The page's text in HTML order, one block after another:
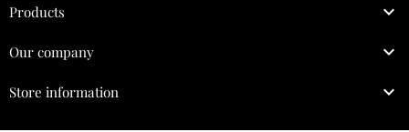
Products 
Our company 
Store information 